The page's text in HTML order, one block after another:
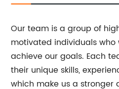
Our team is a group of
motivated individuals
achieve our goals. Each
their unique skills,
which make us a stronger